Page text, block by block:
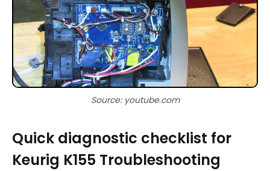
Source: youtube.com
Quick diagnostic checklist for
Keurig K155 Troubleshooting